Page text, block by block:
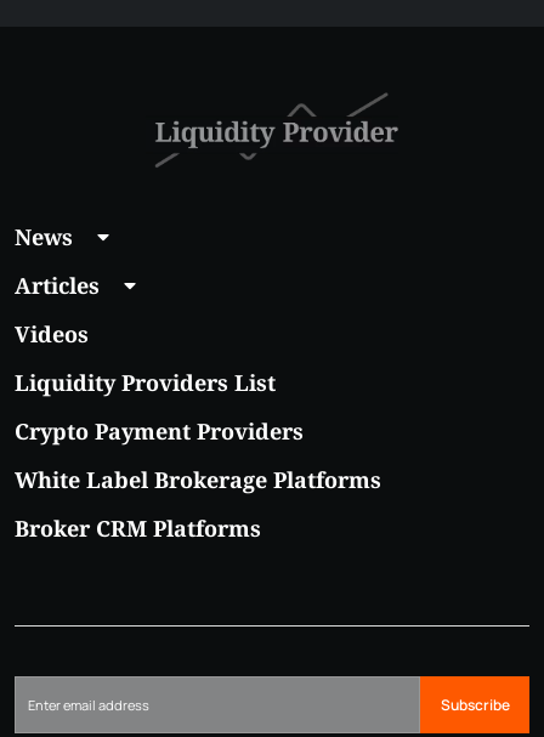
News
Articles
Videos
Liquidity Providers List
Crypto Payment Providers
White Label Brokerage Platforms
Broker CRM Platforms
Subscribe